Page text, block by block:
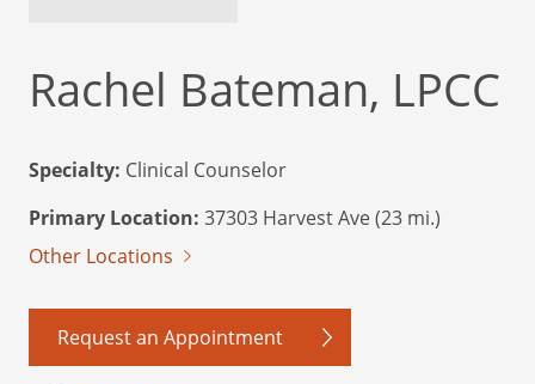
Rachel Bateman, LPCC
Specialty: Clinical Counselor
Primary Location: 37303 Harvest Ave (23 mi.)
Other Locations
Request an Appointment